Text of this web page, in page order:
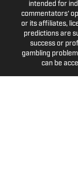
intended for
commentators'
or its affiliates,
predictions are
success or
gambling
can be